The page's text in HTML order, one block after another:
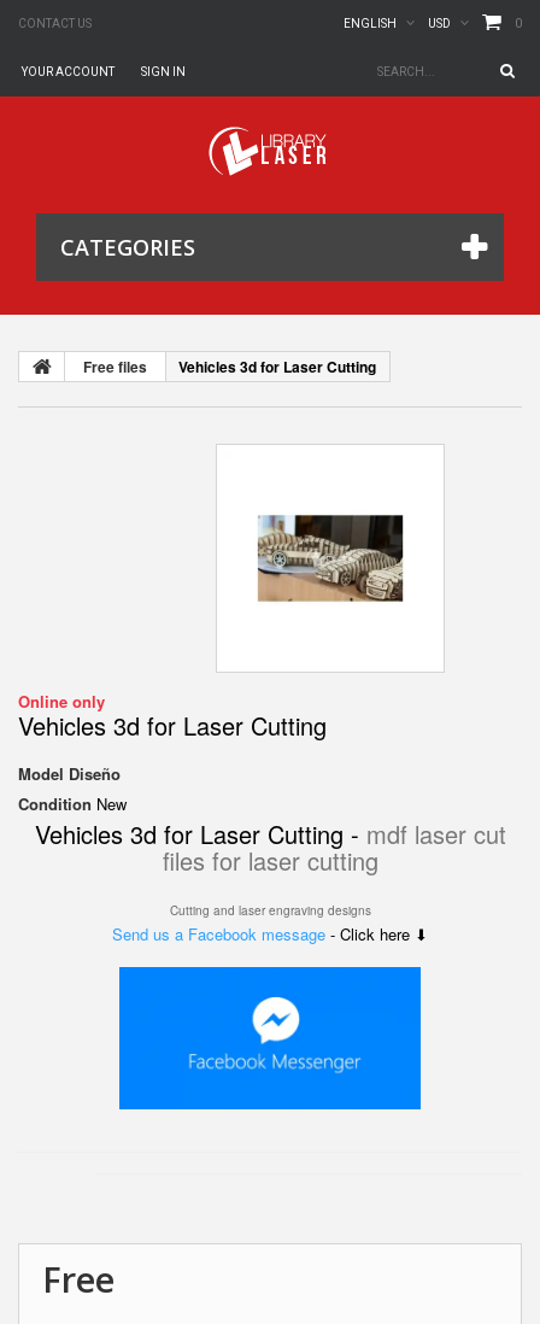
CONTACT US 0
USD
ENGLISH
SIGN IN
YOUR ACCOUNT
CATEGORIES
Free files Vehicles 3d for Laser Cutting
Online only
Vehicles 3d for Laser Cutting
Model Diseño
Condition New
Vehicles 3d for Laser Cutting - mdf laser cut
files for laser cutting
Cutting and laser engraving designs
Send us a Facebook message - Click here ⬇
Free